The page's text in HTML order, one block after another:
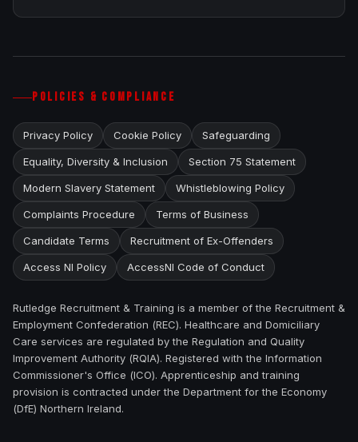
POLICIES & COMPLIANCE
Privacy Policy Cookie Policy Safeguarding
Equality, Diversity & Inclusion Section 75 Statement
Modern Slavery Statement Whistleblowing Policy
Complaints Procedure Terms of Business
Candidate Terms Recruitment of Ex-Offenders
Access NI Policy AccessNI Code of Conduct
Rutledge Recruitment & Training is a member of the Recruitment &
Employment Confederation (REC). Healthcare and Domiciliary
Care services are regulated by the Regulation and Quality
Improvement Authority (RQIA). Registered with the Information
Commissioner's Office (ICO). Apprenticeship and training
provision is contracted under the Department for the Economy
(DfE) Northern Ireland.